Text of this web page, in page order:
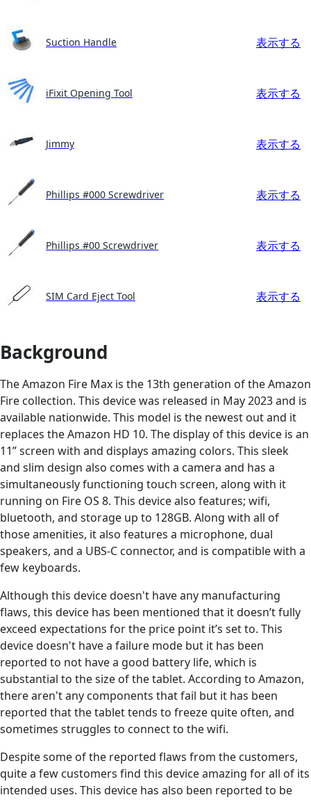
Suction Handle 表示する
iFixit Opening Tool 表示する
Jimmy 表示する
Phillips #000 Screwdriver 表示する
Phillips #00 Screwdriver 表示する
SIM Card Eject Tool 表示する
Background
The Amazon Fire Max is the 13th generation of the Amazon
Fire collection. This device was released in May 2023 and is
available nationwide. This model is the newest out and it
replaces the Amazon HD 10. The display of this device is an
11” screen with and displays amazing colors. This sleek
and slim design also comes with a camera and has a
simultaneously functioning touch screen, along with it
running on Fire OS 8. This device also features; wifi,
bluetooth, and storage up to 128GB. Along with all of
those amenities, it also features a microphone, dual
speakers, and a UBS-C connector, and is compatible with a
few keyboards.
Although this device doesn't have any manufacturing
flaws, this device has been mentioned that it doesn’t fully
exceed expectations for the price point it’s set to. This
device doesn't have a failure mode but it has been
reported to not have a good battery life, which is
substantial to the size of the tablet. According to Amazon,
there aren't any components that fail but it has been
reported that the tablet tends to freeze quite often, and
sometimes struggles to connect to the wifi.
Despite some of the reported flaws from the customers,
quite a few customers find this device amazing for all of its
intended uses. This device has also been reported to be